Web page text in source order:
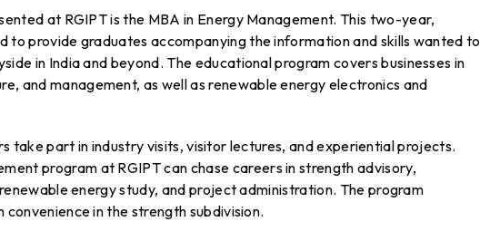
at RGIPT is the MBA in Energy Management. This two-year,
to provide graduates accompanying the information and skills wanted to
in India and beyond. The educational program covers businesses in
and management, as well as renewable energy electronics and
take part in industry visits, visitor lectures, and experiential projects.
program at RGIPT can chase careers in strength advisory,
energy study, and project administration. The program
in the strength subdivision.